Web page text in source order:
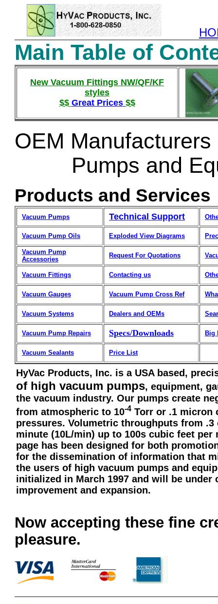
Main Table of
New Vacuum Fittings NW/QF/KF
styles
$$ Great Prices $$
OEM
Pumps and
Products and Services
Vacuum Pumps Technical Support
Vacuum Pump Oils Exploded View Diagrams
Vacuum Pump
Accessories
Request For Quotations
Vacuum Fittings Contacting us
Vacuum Gauges Vacuum Pump Cross Ref
Vacuum Systems Dealers and OEMs
Vacuum Pump Repairs Specs/Downloads Big
Vacuum Sealants Price List
HyVac Products, Inc. is a USA based,
of high vacuum pumps, equipment,
the vacuum industry. Our pumps create
from atmospheric to 10-4 Torr or .1 micron
pressures. Volumetric throughputs from .3
minute (10L/min) up to 100s cubic feet per
page has been designed for both
for the dissemination of information that
the users of high vacuum pumps and
initialized in March 1997 and will be under
improvement and expansion.
Now accepting these fine
pleasure.